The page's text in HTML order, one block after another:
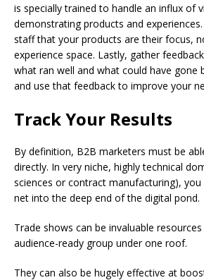
is specially trained to handle an influx of
demonstrating products and
staff that your products are their focus,
experience space. Lastly, gather
what ran well and what could have gone
and use that feedback to improve your
Track Your Results
By definition, B2B marketers must be
directly. In very niche, highly technical
sciences or contract manufacturing), you
net into the deep end of the digital pond.
Trade shows can be invaluable
audience-ready group under one roof.
They can also be hugely effective at